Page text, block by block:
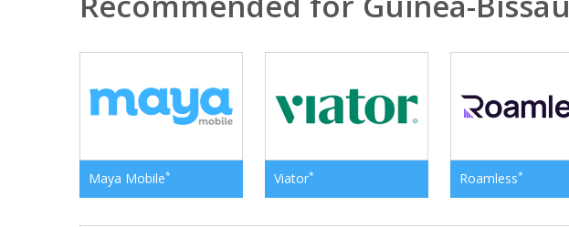
Maya Mobile* Viator* Roamless*